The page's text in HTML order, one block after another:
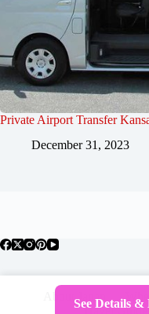
Private Airport Transfer
December 31, 2023
About Japan
Travel
See Details